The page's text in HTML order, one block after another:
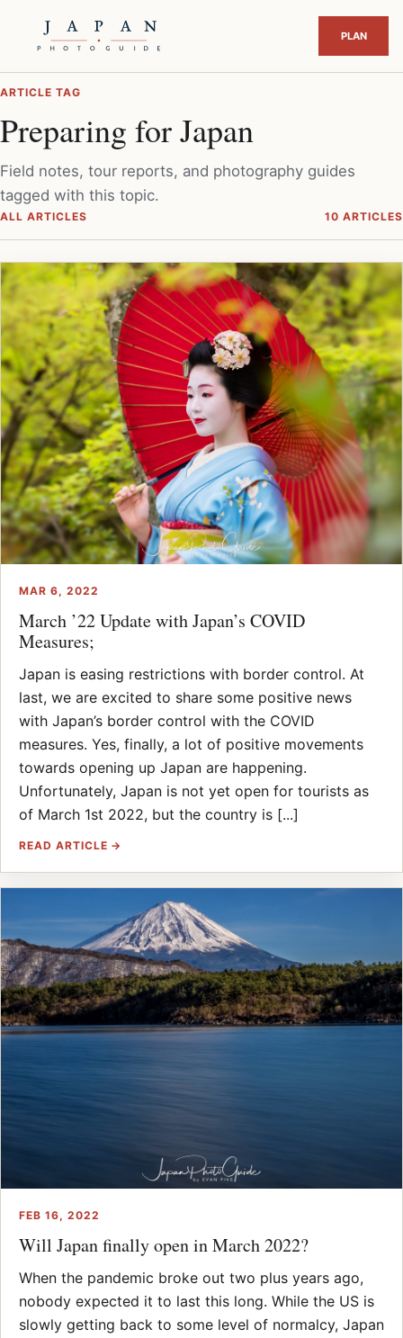
ARTICLE TAG
Preparing for Japan
Field notes, tour reports, and photography guides
tagged with this topic.
ALL ARTICLES 10 ARTICLES
MAR 6, 2022
March ’22 Update with Japan’s COVID
Measures;
Japan is easing restrictions with border control. At
last, we are excited to share some positive news
with Japan’s border control with the COVID
measures. Yes, finally, a lot of positive movements
towards opening up Japan are happening.
Unfortunately, Japan is not yet open for tourists as
of March 1st 2022, but the country is [...]
READ ARTICLE →
FEB 16, 2022
Will Japan finally open in March 2022?
When the pandemic broke out two plus years ago,
nobody expected it to last this long. While the US is
slowly getting back to some level of normalcy, Japan